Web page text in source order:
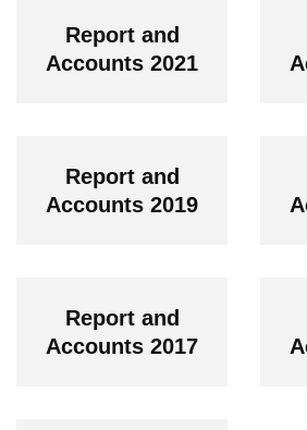
Report and
Accounts 2021
Report and
Accounts 2019
Report and
Accounts 2017